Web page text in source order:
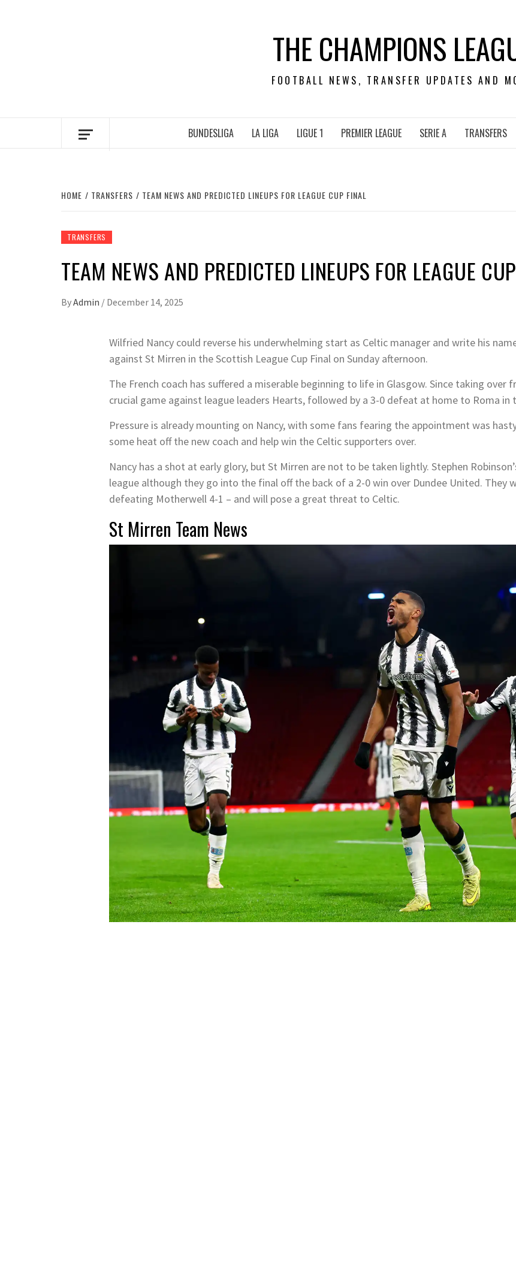
THE CHAMPIONS
FOOTBALL NEWS, TRANSFER UPDATES AND
BUNDESLIGA LA LIGA LIGUE 1 PREMIER LEAGUE SERIE A TRANSFERS
HOME TRANSFERS TEAM NEWS AND PREDICTED LINEUPS FOR LEAGUE CUP FINAL
TRANSFERS
TEAM NEWS AND PREDICTED LINEUPS FOR LEAGUE
ByAdmin / December 14, 2025
Wilfried Nancy could reverse his underwhelming start as Celtic manager and write his
against St Mirren in the Scottish League Cup Final on Sunday afternoon.
The French coach has suffered a miserable beginning to life in Glasgow. Since taking over
crucial game against league leaders Hearts, followed by a 3-0 defeat at home to Roma in
Pressure is already mounting on Nancy, with some fans fearing the appointment was
some heat off the new coach and help win the Celtic supporters over.
Nancy has a shot at early glory, but St Mirren are not to be taken lightly. Stephen
league although they go into the final off the back of a 2-0 win over Dundee United. They
defeating Motherwell 4-1 – and will pose a great threat to Celtic.
St Mirren Team News